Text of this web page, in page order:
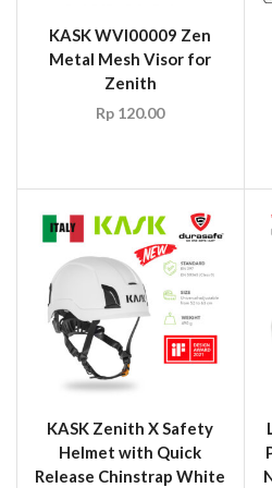
KASK WVI00009 Zen
Metal Mesh Visor for
Zenith
Rp 120.00
KASK Zenith X Safety
Helmet with Quick
Release Chinstrap White